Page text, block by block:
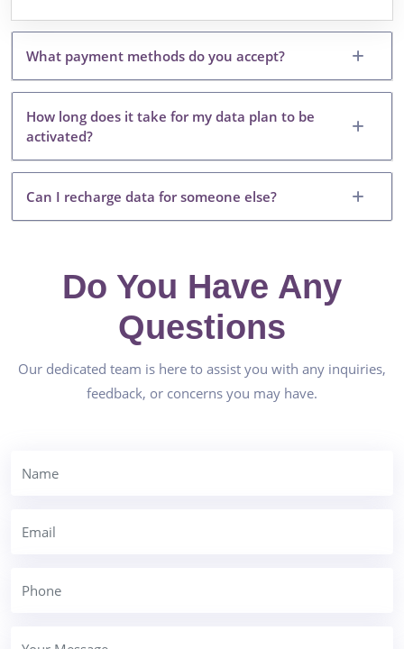
What payment methods do you accept?
How long does it take for my data plan to be
activated?
Can I recharge data for someone else?
Do You Have Any
Questions
Our dedicated team is here to assist you with any inquiries,
feedback, or concerns you may have.